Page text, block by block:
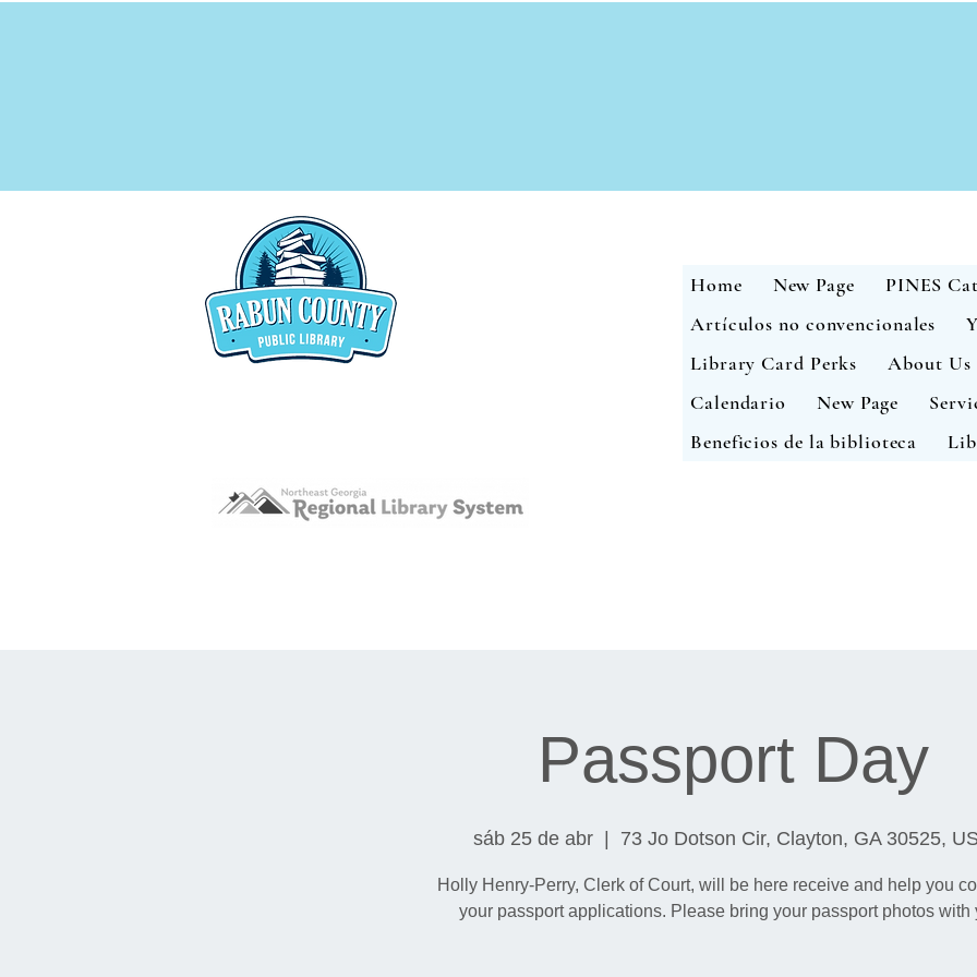
Home New Page
PINES
Artículos no convencionales
Library Card Perks
About Us
Calendario
New Page
Beneficios de la biblioteca
Passport Day
sáb 25 de abr 73 Jo Dotson Cir, Clayton, GA 30525,
Holly Henry-Perry, Clerk of Court, will be here receive and help you
your passport applications. Please bring your passport photos with